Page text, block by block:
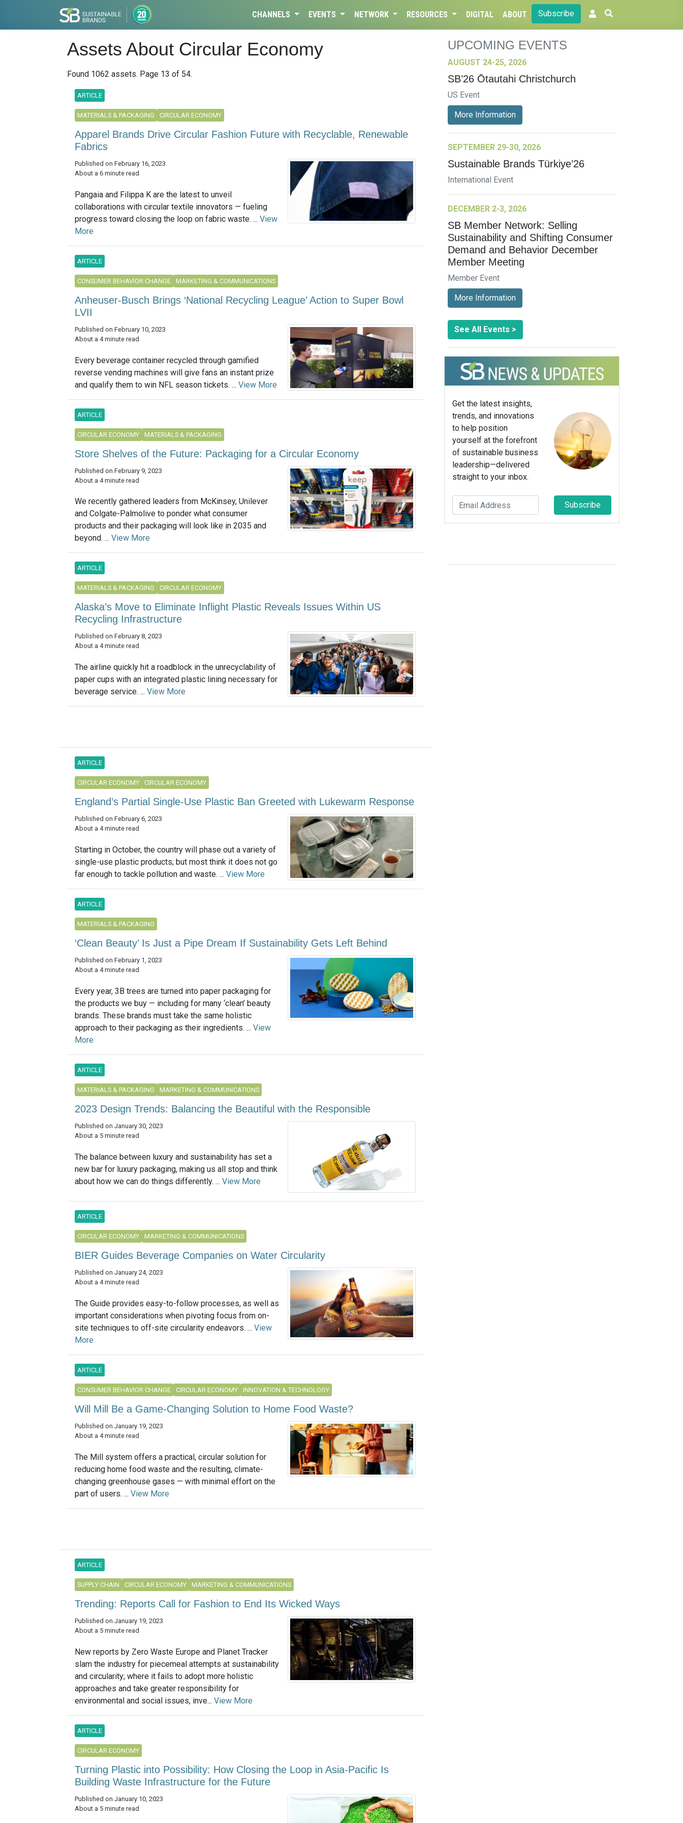
CHANNELS EVENTS NETWORK RESOURCES DIGITAL ABOUT Subscribe
Assets About Circular Economy
Found 1062 assets. Page 13 of 54.
ARTICLE
MATERIALS & PACKAGING CIRCULAR ECONOMY
Apparel Brands Drive Circular Fashion Future with Recyclable, Renewable
Fabrics
Published on February 16, 2023
About a 6 minute read
Pangaia and Filippa K are the latest to unveil
collaborations with circular textile innovators — fueling
progress toward closing the loop on fabric waste. ... View
More
ARTICLE
CONSUMER BEHAVIOR CHANGE MARKETING & COMMUNICATIONS
Anheuser-Busch Brings ‘National Recycling League’ Action to Super Bowl
LVII
Published on February 10, 2023
About a 4 minute read
Every beverage container recycled through gamified
reverse vending machines will give fans an instant prize
and qualify them to win NFL season tickets. ... View More
ARTICLE
CIRCULAR ECONOMY MATERIALS & PACKAGING
Store Shelves of the Future: Packaging for a Circular Economy
Published on February 9, 2023
About a 4 minute read
We recently gathered leaders from McKinsey, Unilever
and Colgate-Palmolive to ponder what consumer
products and their packaging will look like in 2035 and
beyond. ... View More
ARTICLE
MATERIALS & PACKAGING CIRCULAR ECONOMY
Alaska’s Move to Eliminate Inflight Plastic Reveals Issues Within US
Recycling Infrastructure
Published on February 8, 2023
About a 4 minute read
The airline quickly hit a roadblock in the unrecyclability of
paper cups with an integrated plastic lining necessary for
beverage service. ... View More
ARTICLE
CIRCULAR ECONOMY CIRCULAR ECONOMY
England’s Partial Single-Use Plastic Ban Greeted with Lukewarm Response
Published on February 6, 2023
About a 4 minute read
Starting in October, the country will phase out a variety of
single-use plastic products; but most think it does not go
far enough to tackle pollution and waste. ... View More
ARTICLE
MATERIALS & PACKAGING
‘Clean Beauty’ Is Just a Pipe Dream If Sustainability Gets Left Behind
Published on February 1, 2023
About a 4 minute read
Every year, 3B trees are turned into paper packaging for
the products we buy — including for many ‘clean’ beauty
brands. These brands must take the same holistic
approach to their packaging as their ingredients. ... View
More
ARTICLE
MATERIALS & PACKAGING MARKETING & COMMUNICATIONS
2023 Design Trends: Balancing the Beautiful with the Responsible
Published on January 30, 2023
About a 5 minute read
The balance between luxury and sustainability has set a
new bar for luxury packaging, making us all stop and think
about how we can do things differently. ... View More
ARTICLE
CIRCULAR ECONOMY MARKETING & COMMUNICATIONS
BIER Guides Beverage Companies on Water Circularity
Published on January 24, 2023
About a 4 minute read
The Guide provides easy-to-follow processes, as well as
important considerations when pivoting focus from on-
site techniques to off-site circularity endeavors. ... View
More
ARTICLE
CONSUMER BEHAVIOR CHANGE CIRCULAR ECONOMY INNOVATION & TECHNOLOGY
Will Mill Be a Game-Changing Solution to Home Food Waste?
Published on January 19, 2023
About a 4 minute read
The Mill system offers a practical, circular solution for
reducing home food waste and the resulting, climate-
changing greenhouse gases — with minimal effort on the
part of users. ... View More
ARTICLE
SUPPLY CHAIN CIRCULAR ECONOMY MARKETING & COMMUNICATIONS
Trending: Reports Call for Fashion to End Its Wicked Ways
Published on January 19, 2023
About a 5 minute read
New reports by Zero Waste Europe and Planet Tracker
slam the industry for piecemeal attempts at sustainability
and circularity; where it fails to adopt more holistic
approaches and take greater responsibility for
environmental and social issues, inve... View More
ARTICLE
CIRCULAR ECONOMY
Turning Plastic into Possibility: How Closing the Loop in Asia-Pacific Is
Building Waste Infrastructure for the Future
Published on January 10, 2023
About a 5 minute read
UPCOMING EVENTS
AUGUST 24-25, 2026
SB’26 Ōtautahi Christchurch
US Event
More Information
SEPTEMBER 29-30, 2026
Sustainable Brands Türkiye’26
International Event
DECEMBER 2-3, 2026
SB Member Network: Selling
Sustainability and Shifting Consumer
Demand and Behavior December
Member Meeting
Member Event
More Information
See All Events >
Get the latest insights,
trends, and innovations
to help position
yourself at the forefront
of sustainable business
leadership—delivered
straight to your inbox.
Subscribe